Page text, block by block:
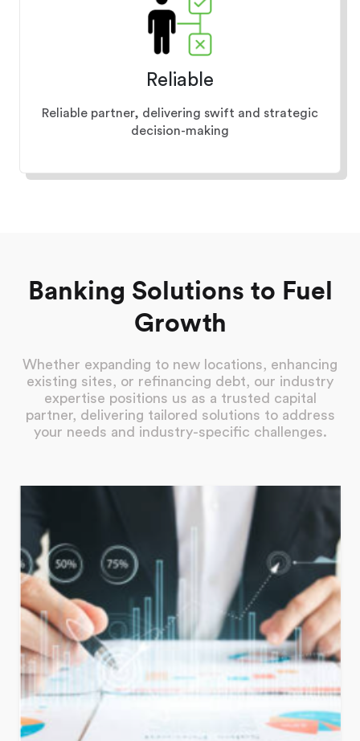
Reliable
Reliable partner, delivering swift and strategic
decision-making
Banking Solutions to Fuel
Growth
Whether expanding to new locations, enhancing
existing sites, or refinancing debt, our industry
expertise positions us as a trusted capital
partner, delivering tailored solutions to address
your needs and industry-specific challenges.